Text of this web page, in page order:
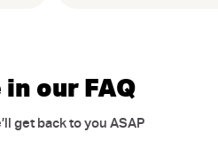
our FAQ
get back to you ASAP